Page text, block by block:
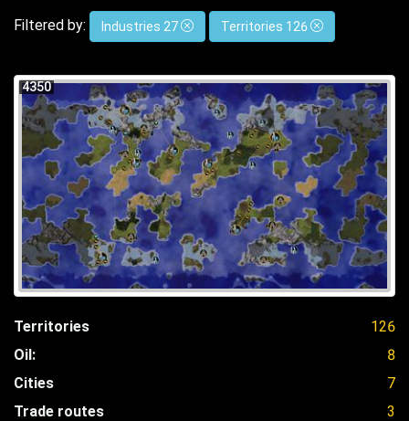
Filtered by: Industries 27 Territories 126
4350
Territories
126
Oil:
8
Cities
7
Trade routes
3